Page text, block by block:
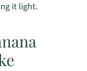
it light.